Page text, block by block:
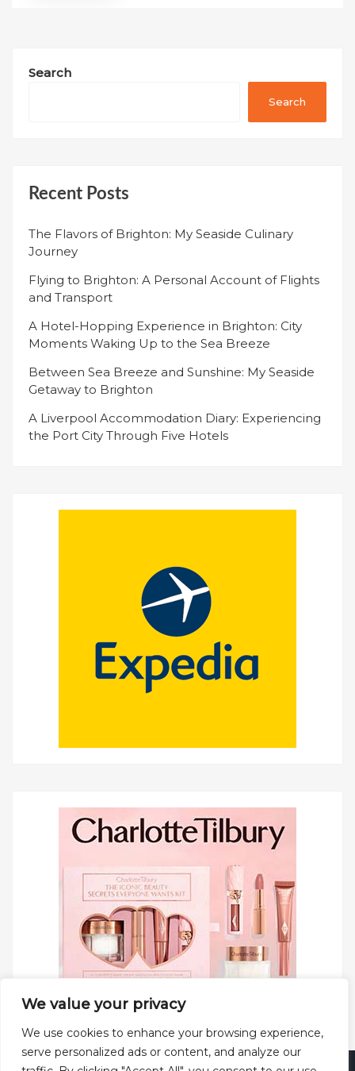
We value your privacy
We use cookies to enhance your browsing experience,
serve personalized ads or content, and analyze our
Search
Search
Recent Posts
The Flavors of Brighton: My Seaside Culinary
Journey
Flying to Brighton: A Personal Account of Flights
and Transport
A Hotel-Hopping Experience in Brighton: City
Moments Waking Up to the Sea Breeze
Between Sea Breeze and Sunshine: My Seaside
Getaway to Brighton
A Liverpool Accommodation Diary: Experiencing
the Port City Through Five Hotels